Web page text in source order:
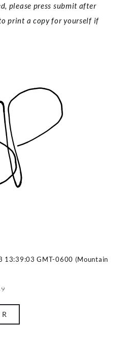
please press submit after
print a copy for yourself if
13:39:03 GMT-0600 (Mountain